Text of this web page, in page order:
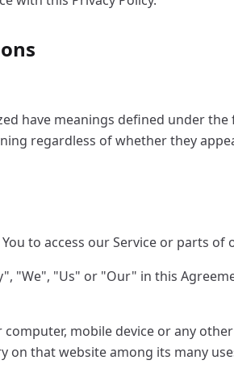
have meanings defined under
regardless of whether they
to access our Service or parts of
"We", "Us" or "Our" in this
mobile device or any
on that website among its many